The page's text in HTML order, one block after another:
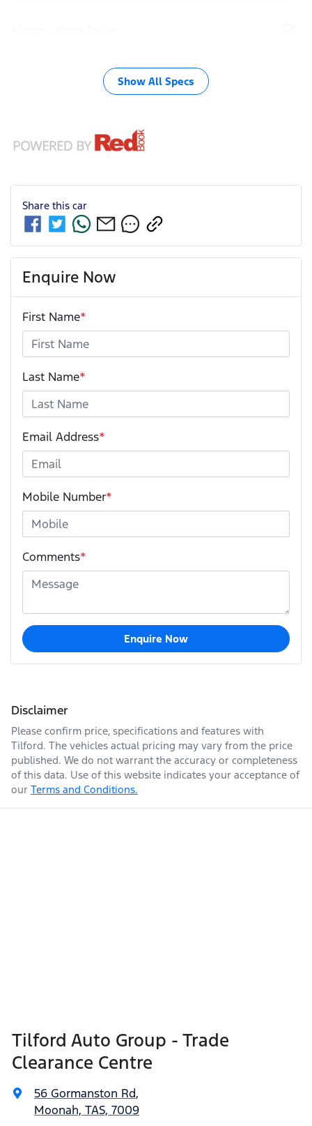
Show All Specs
Share this car
Enquire Now
First Name*
Last Name*
Email Address*
Mobile Number*
Comments*
Enquire Now
Disclaimer
Please confirm price, specifications and features with
Tilford. The vehicles actual pricing may vary from the price
published. We do not warrant the accuracy or completeness
of this data. Use of this website indicates your acceptance of
our Terms and Conditions.
Tilford Auto Group - Trade
Clearance Centre
56 Gormanston Rd,
Moonah, TAS, 7009